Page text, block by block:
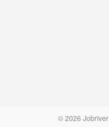
© 2026 Jobriver